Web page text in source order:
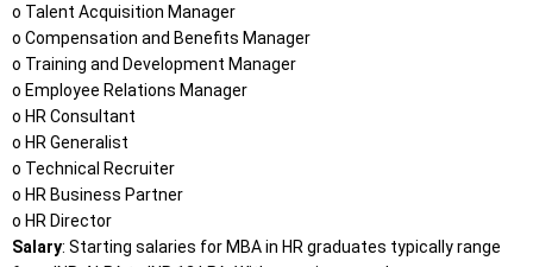
o Talent Acquisition Manager
o Compensation and Benefits Manager
o Training and Development Manager
o Employee Relations Manager
o HR Consultant
o HR Generalist
o Technical Recruiter
o HR Business Partner
o HR Director
Salary: Starting salaries for MBA in HR graduates typically range